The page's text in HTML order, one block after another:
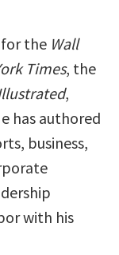
the Wall
Times, the
,
has authored
business,
with his